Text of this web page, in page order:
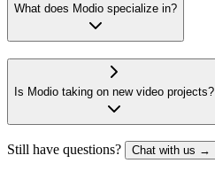
What does Modio specialize in?
Is Modio taking on new video projects?
Still have questions? Chat with us →